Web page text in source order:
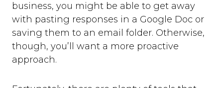
business, you might be able to get away
with pasting responses in a Google Doc or
saving them to an email folder. Otherwise,
though, you’ll want a more proactive
approach.